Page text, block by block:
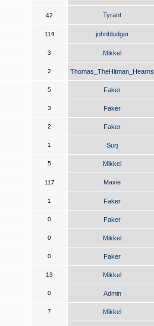
42 Tyrant
119 johnbludger
3 Mikkel
2 Thomas_TheHitman_Hearns
5 Faker
3 Faker
2 Faker
1 Surj
5 Mikkel
117 Maxie
1 Faker
0 Faker
0 Mikkel
0 Faker
13 Mikkel
0 Admin
7 Mikkel